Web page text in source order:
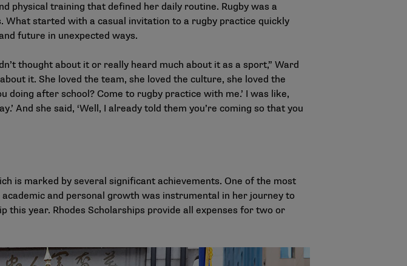
physical training that defined her daily routine. Rugby was a
What started with a casual invitation to a rugby practice quickly
future in unexpected ways.
thought about it or really heard much about it as a sport,” Ward
it. She loved the team, she loved the culture, she loved the
doing after school? Come to rugby practice with me.’ I was like,
And she said, ‘Well, I already told them you’re coming so that you
is marked by several significant achievements. One of the most
and personal growth was instrumental in her journey to
this year. Rhodes Scholarships provide all expenses for two or